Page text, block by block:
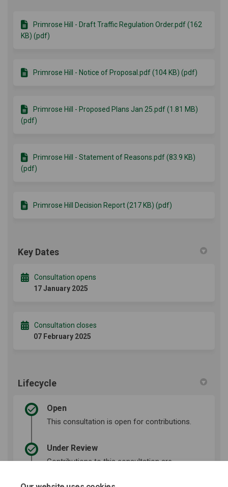
Primrose Hill - Draft Traffic Regulation Order.pdf (162
KB) (pdf)
Primrose Hill - Notice of Proposal.pdf (104 KB) (pdf)
Primrose Hill - Proposed Plans Jan 25.pdf (1.81 MB)
(pdf)
Primrose Hill - Statement of Reasons.pdf (83.9 KB)
(pdf)
Primrose Hill Decision Report (217 KB) (pdf)
Key Dates
Consultation opens
17 January 2025
Consultation closes
07 February 2025
Lifecycle
Open
This consultation is open for contributions.
Under Review
Contributions to this consultation are
project team will report back on key